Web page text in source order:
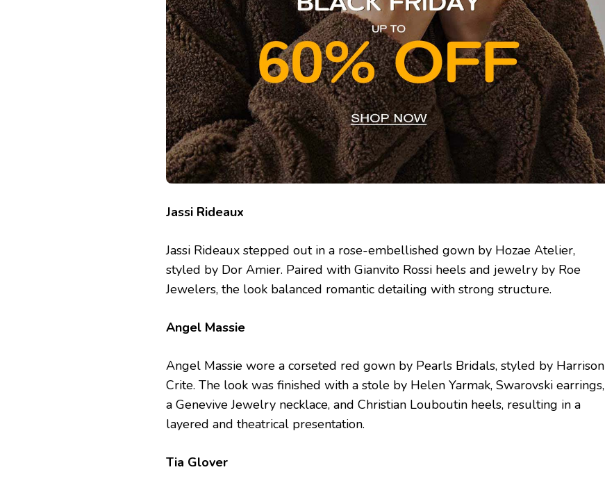
Jassi Rideaux
Jassi Rideaux stepped out in a rose-embellished gown by Hozae Atelier,
styled by Dor Amier. Paired with Gianvito Rossi heels and jewelry by Roe
Jewelers, the look balanced romantic detailing with strong structure.
Angel Massie
Angel Massie wore a corseted red gown by Pearls Bridals, styled by Harrison
Crite. The look was finished with a stole by Helen Yarmak, Swarovski earrings,
a Genevive Jewelry necklace, and Christian Louboutin heels, resulting in a
layered and theatrical presentation.
Tia Glover